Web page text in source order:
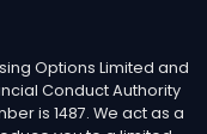
Options Limited and
Conduct Authority
is 1487. We act as a